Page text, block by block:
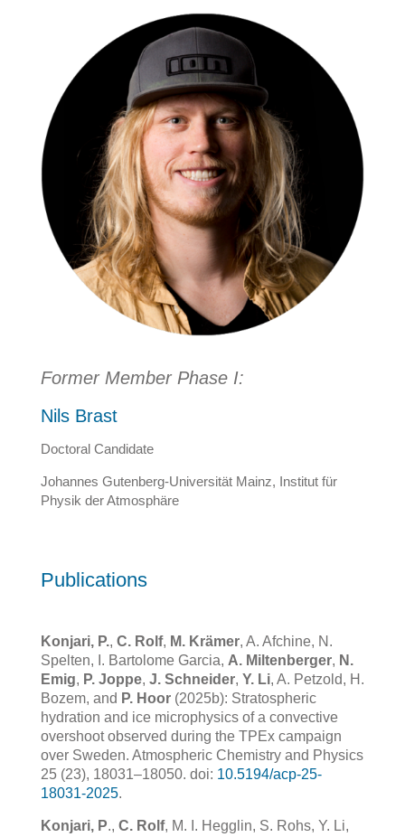
Former Member Phase I:
Nils Brast
Doctoral Candidate
Johannes Gutenberg-Universität Mainz, Institut für
Physik der Atmosphäre
Publications
Konjari, P., C. Rolf, M. Krämer, A. Afchine, N.
Spelten, I. Bartolome Garcia, A. Miltenberger, N.
Emig, P. Joppe, J. Schneider, Y. Li, A. Petzold, H.
Bozem, and P. Hoor(2025b): Stratospheric
hydration and ice microphysics of a convective
overshoot observed during the TPEx campaign
over Sweden. Atmospheric Chemistry and Physics
25 (23), 18031–18050. doi: 10.5194/acp-25-
18031-2025.
Konjari, P., C. Rolf, M. I. Hegglin, S. Rohs, Y. Li,